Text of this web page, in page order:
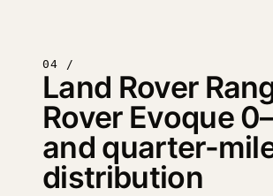
04 /
Land Rover
Rover Evoque
and quarter-
distribution